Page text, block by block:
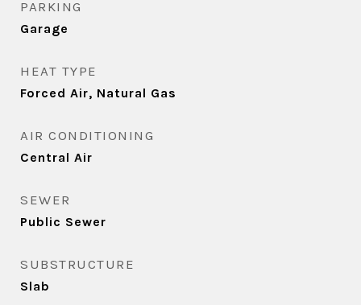
PARKING
Garage
HEAT TYPE
Forced Air, Natural Gas
AIR CONDITIONING
Central Air
SEWER
Public Sewer
SUBSTRUCTURE
Slab